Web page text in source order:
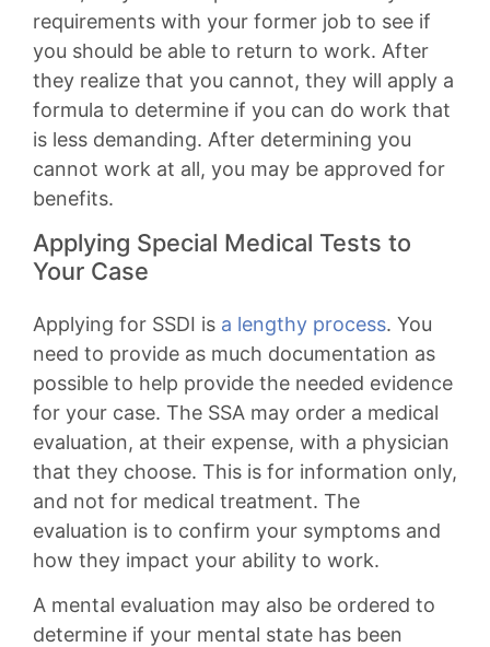
requirements with your former job to see if
you should be able to return to work. After
they realize that you cannot, they will apply a
formula to determine if you can do work that
is less demanding. After determining you
cannot work at all, you may be approved for
benefits.
Applying Special Medical Tests to
Your Case
Applying for SSDI is a lengthy process. You
need to provide as much documentation as
possible to help provide the needed evidence
for your case. The SSA may order a medical
evaluation, at their expense, with a physician
that they choose. This is for information only,
and not for medical treatment. The
evaluation is to confirm your symptoms and
how they impact your ability to work.
A mental evaluation may also be ordered to
determine if your mental state has been